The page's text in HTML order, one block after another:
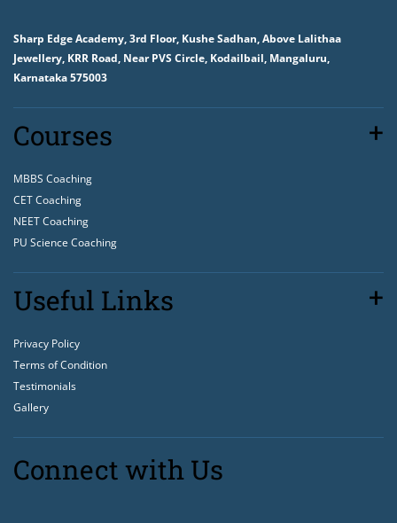
Sharp Edge Academy, 3rd Floor, Kushe Sadhan, Above Lalithaa
Jewellery, KRR Road, Near PVS Circle, Kodailbail, Mangaluru,
Karnataka 575003
Courses
MBBS Coaching
CET Coaching
NEET Coaching
PU Science Coaching
Useful Links
Privacy Policy
Terms of Condition
Testimonials
Gallery
Connect with Us